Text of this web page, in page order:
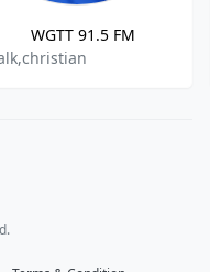
WGTT 91.5 FM